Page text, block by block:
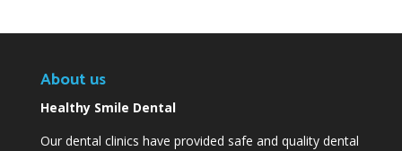
About us
Healthy Smile Dental
Our dental clinics have provided safe and quality dental